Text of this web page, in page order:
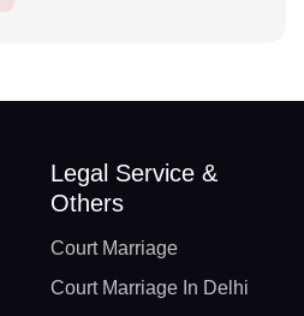
Legal Service &
Others
Court Marriage
Court Marriage In Delhi